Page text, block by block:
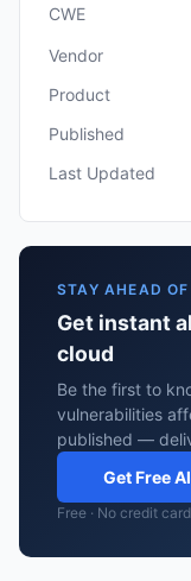
CWE
Vendor
Product
Published
Last Updated
STAY AHEAD
Get instant
cloud
Be the first to
vulnerabilities
published —
Get Free
Free · No credit